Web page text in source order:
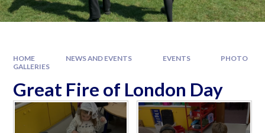
HOME NEWS AND EVENTS EVENTS
PHOTO
GALLERIES
Great Fire of London Day